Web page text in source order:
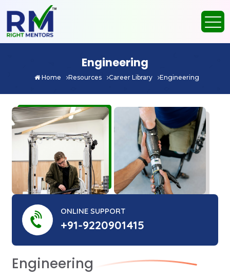
Engineering
Home Resources Career Library Engineering
ONLINE SUPPORT
+91-9220901415
Engineering